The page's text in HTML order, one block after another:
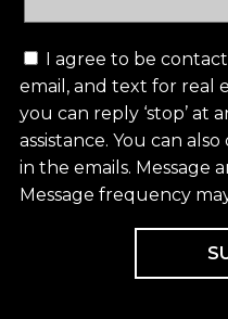
email, and text for real estate
you can reply ‘stop’ at
assistance. You can also click the unsubscribe link
in the emails. Message
Message frequency